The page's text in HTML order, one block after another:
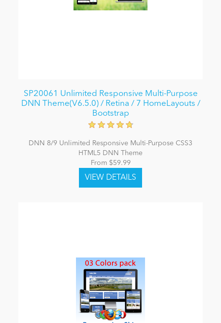
SP20061 Unlimited Responsive Multi-Purpose
DNN Theme(V6.5.0) / Retina / 7 HomeLayouts /
Bootstrap
DNN 8/9 Unlimited Responsive Multi-Purpose CSS3
HTML5 DNN Theme
From $59.99